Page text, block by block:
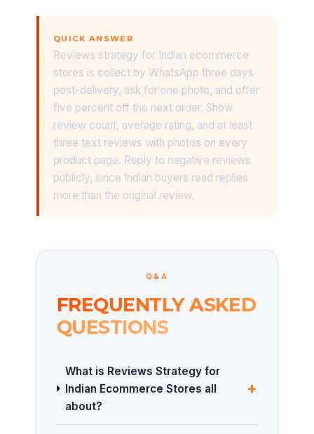
QUICK ANSWER
Reviews strategy for Indian ecommerce
stores is collect by WhatsApp three days
post-delivery, ask for one photo, and offer
five percent off the next order. Show
review count, average rating, and at least
three text reviews with photos on every
product page. Reply to negative reviews
publicly, since Indian buyers read replies
more than the original review.
Q&A
FREQUENTLY ASKED
QUESTIONS
What is Reviews Strategy for
Indian Ecommerce Stores all
about?
+